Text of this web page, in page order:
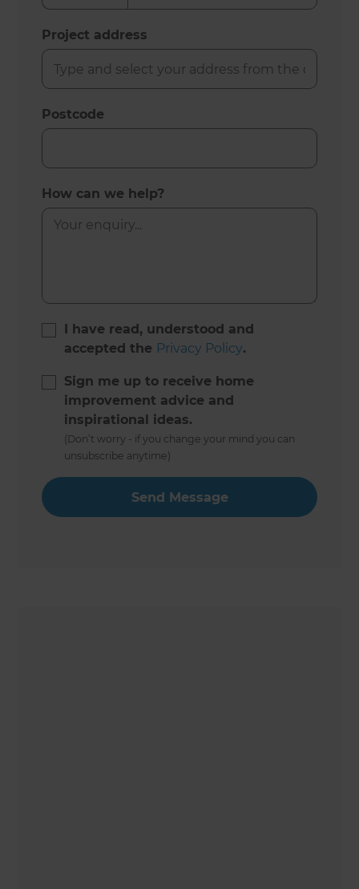
Project address
Postcode
How can we help?
I have read, understood and
accepted the Privacy Policy.
Sign me up to receive home
improvement advice and
inspirational ideas.
(Don’t worry - if you change your mind you can
unsubscribe anytime)